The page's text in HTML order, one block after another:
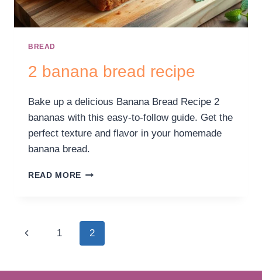
BREAD
2 banana bread recipe
Bake up a delicious Banana Bread Recipe 2
bananas with this easy-to-follow guide. Get the
perfect texture and flavor in your homemade
banana bread.
READ MORE
1 2